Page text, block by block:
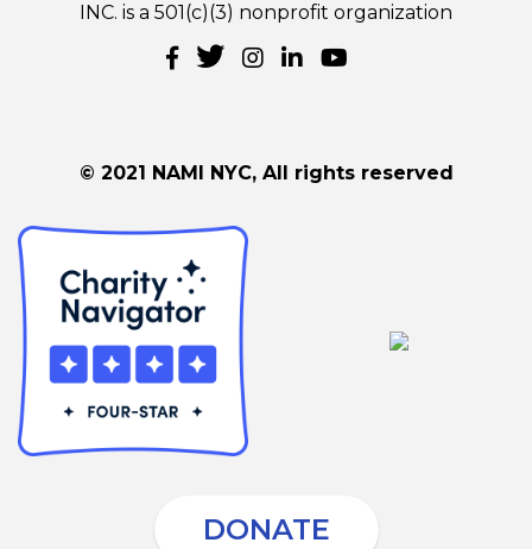
INC. is a 501(c)(3) nonprofit organization
© 2021 NAMI NYC, All rights reserved
DONATE